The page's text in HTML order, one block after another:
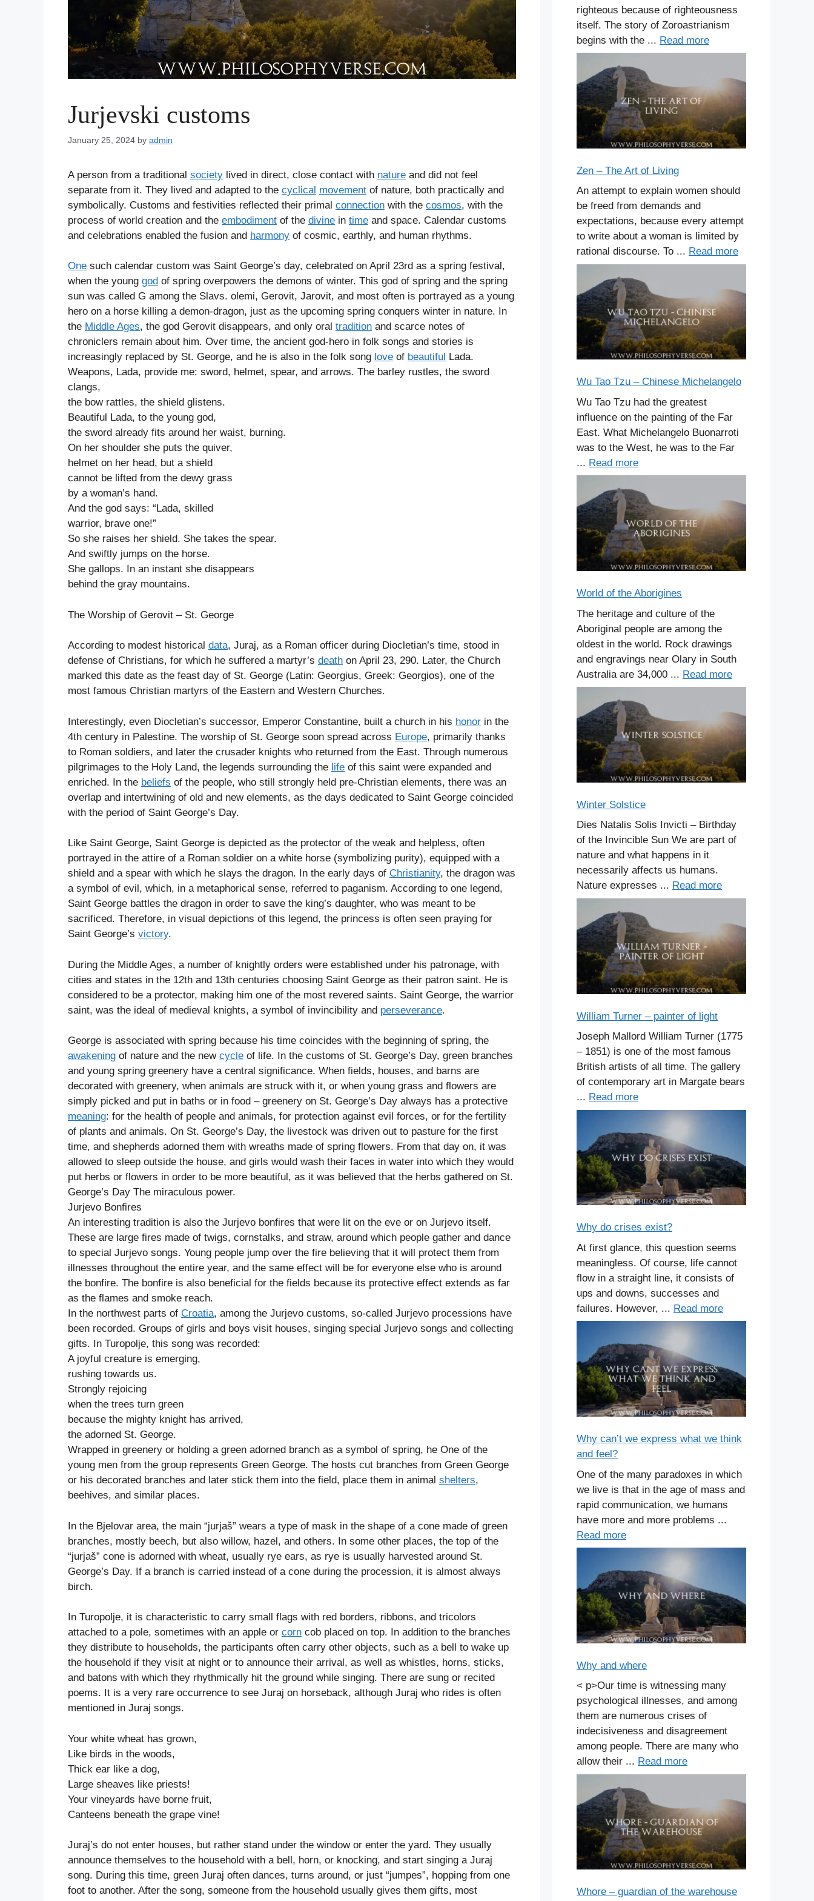
Jurjevski customs
January 25, 2024 by admin
A person from a traditional society lived in direct, close contact with nature and did not feel
separate from it. They lived and adapted to the cyclical movement of nature, both practically and
symbolically. Customs and festivities reflected their primal connection with the cosmos, with the
process of world creation and the embodiment of the divine in time and space. Calendar customs
and celebrations enabled the fusion and harmony of cosmic, earthly, and human rhythms.
One such calendar custom was Saint George’s day, celebrated on April 23rd as a spring festival,
when the young god of spring overpowers the demons of winter. This god of spring and the spring
sun was called G among the Slavs. olemi, Gerovit, Jarovit, and most often is portrayed as a young
hero on a horse killing a demon-dragon, just as the upcoming spring conquers winter in nature. In
the Middle Ages, the god Gerovit disappears, and only oral tradition and scarce notes of
chroniclers remain about him. Over time, the ancient god-hero in folk songs and stories is
increasingly replaced by St. George, and he is also in the folk song love of beautiful
Lada.
Weapons, Lada, provide me: sword, helmet, spear, and arrows. The barley rustles, the sword
clangs,
the bow rattles, the shield glistens.
Beautiful Lada, to the young god,
the sword already fits around her waist, burning.
On her shoulder she puts the quiver,
helmet on her head, but a shield
cannot be lifted from the dewy grass
by a woman’s hand.
And the god says: “Lada, skilled
warrior, brave one!”
So she raises her shield. She takes the spear.
And swiftly jumps on the horse.
She gallops. In an instant she disappears
behind the gray mountains.
The Worship of Gerovit – St. George
According to modest historical data, Juraj, as a Roman officer during Diocletian’s time, stood in
defense of Christians, for which he suffered a martyr’s death on April 23, 290. Later, the Church
marked this date as the feast day of St. George (Latin: Georgius, Greek: Georgios), one of the
most famous Christian martyrs of the Eastern and Western Churches.
Interestingly, even Diocletian’s successor, Emperor Constantine, built a church in his honor in the
4th century in Palestine. The worship of St. George soon spread across Europe, primarily thanks
to Roman soldiers, and later the crusader knights who returned from the East. Through numerous
pilgrimages to the Holy Land, the legends surrounding the life of this saint were expanded and
enriched. In the beliefs of the people, who still strongly held pre-Christian elements, there was an
overlap and intertwining of old and new elements, as the days dedicated to Saint George coincided
with the period of Saint George’s Day.
Like Saint George, Saint George is depicted as the protector of the weak and helpless, often
portrayed in the attire of a Roman soldier on a white horse (symbolizing purity), equipped with a
shield and a spear with which he slays the dragon. In the early days of Christianity, the dragon was
a symbol of evil, which, in a metaphorical sense, referred to paganism. According to one legend,
Saint George battles the dragon in order to save the king’s daughter, who was meant to be
sacrificed. Therefore, in visual depictions of this legend, the princess is often seen praying for
Saint George’s victory.
During the Middle Ages, a number of knightly orders were established under his patronage, with
cities and states in the 12th and 13th centuries choosing Saint George as their patron saint. He is
considered to be a protector, making him one of the most revered saints. Saint George, the warrior
saint, was the ideal of medieval knights, a symbol of invincibility and perseverance.
George is associated with spring because his time coincides with the beginning of spring, the
awakening of nature and the new cycle of life. In the customs of St. George’s Day, green branches
and young spring greenery have a central significance. When fields, houses, and barns are
decorated with greenery, when animals are struck with it, or when young grass and flowers are
simply picked and put in baths or in food – greenery on St. George’s Day always has a protective
meaning: for the health of people and animals, for protection against evil forces, or for the fertility
of plants and animals. On St. George’s Day, the livestock was driven out to pasture for the first
time, and shepherds adorned them with wreaths made of spring flowers. From that day on, it was
allowed to sleep outside the house, and girls would wash their faces in water into which they would
put herbs or flowers in order to be more beautiful, as it was believed that the herbs gathered on St.
George’s Day The miraculous power.
Jurjevo Bonfires
An interesting tradition is also the Jurjevo bonfires that were lit on the eve or on Jurjevo itself.
These are large fires made of twigs, cornstalks, and straw, around which people gather and dance
to special Jurjevo songs. Young people jump over the fire believing that it will protect them from
illnesses throughout the entire year, and the same effect will be for everyone else who is around
the bonfire. The bonfire is also beneficial for the fields because its protective effect extends as far
as the flames and smoke reach.
In the northwest parts of Croatia, among the Jurjevo customs, so-called Jurjevo processions have
been recorded. Groups of girls and boys visit houses, singing special Jurjevo songs and collecting
gifts. In Turopolje, this song was recorded:
A joyful creature is emerging,
rushing towards us.
Strongly rejoicing
when the trees turn green
because the mighty knight has arrived,
the adorned St. George.
Wrapped in greenery or holding a green adorned branch as a symbol of spring, he One of the
young men from the group represents Green George. The hosts cut branches from Green George
or his decorated branches and later stick them into the field, place them in animal shelters,
beehives, and similar places.
In the Bjelovar area, the main “jurjaš” wears a type of mask in the shape of a cone made of green
branches, mostly beech, but also willow, hazel, and others. In some other places, the top of the
“jurjaš” cone is adorned with wheat, usually rye ears, as rye is usually harvested around St.
George’s Day. If a branch is carried instead of a cone during the procession, it is almost always
birch.
In Turopolje, it is characteristic to carry small flags with red borders, ribbons, and tricolors
attached to a pole, sometimes with an apple or corn cob placed on top. In addition to the branches
they distribute to households, the participants often carry other objects, such as a bell to wake up
the household if they visit at night or to announce their arrival, as well as whistles, horns, sticks,
and batons with which they rhythmically hit the ground while singing. There are sung or recited
poems. It is a very rare occurrence to see Juraj on horseback, although Juraj who rides is often
mentioned in Juraj songs.
Your white wheat has grown,
Like birds in the woods,
Thick ear like a dog,
Large sheaves like priests!
Your vineyards have borne fruit,
Canteens beneath the grape vine!
Juraj’s do not enter houses, but rather stand under the window or enter the yard. They usually
announce themselves to the household with a bell, horn, or knocking, and start singing a Juraj
song. During this time, green Juraj often dances, turns around, or just “jumpes”, hopping from one
foot to another. After the song, someone from the household usually gives them gifts, most
righteous because of righteousness
itself. The story of Zoroastrianism
begins with the ... Read more
Zen – The Art of Living
An attempt to explain women should
be freed from demands and
expectations, because every attempt
to write about a woman is limited by
rational discourse. To ... Read more
Wu Tao Tzu – Chinese Michelangelo
Wu Tao Tzu had the greatest
influence on the painting of the Far
East. What Michelangelo Buonarroti
was to the West, he was to the Far
... Read more
World of the Aborigines
The heritage and culture of the
Aboriginal people are among the
oldest in the world. Rock drawings
and engravings near Olary in South
Australia are 34,000 ... Read more
Winter Solstice
Dies Natalis Solis Invicti – Birthday
of the Invincible Sun We are part of
nature and what happens in it
necessarily affects us humans.
Nature expresses ... Read more
William Turner – painter of light
Joseph Mallord William Turner (1775
– 1851) is one of the most famous
British artists of all time. The gallery
of contemporary art in Margate bears
... Read more
Why do crises exist?
At first glance, this question seems
meaningless. Of course, life cannot
flow in a straight line, it consists of
ups and downs, successes and
failures. However, ... Read more
Why can’t we express what we think
and feel?
One of the many paradoxes in which
we live is that in the age of mass and
rapid communication, we humans
have more and more problems ...
Read more
Why and where
< p>Our time is witnessing many
psychological illnesses, and among
them are numerous crises of
indecisiveness and disagreement
among people. There are many who
allow their ... Read more
Whore – guardian of the warehouse